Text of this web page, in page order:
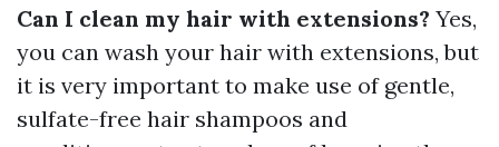
Can I clean my hair with extensions? Yes,
you can wash your hair with extensions, but
it is very important to make use of gentle,
sulfate-free hair shampoos and